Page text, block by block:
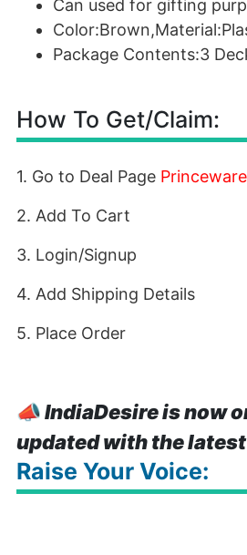
Can used for gifting
Package Contents:3
How To Get/Claim:
1. Go to Deal Page
2. Add To Cart
3. Login/Signup
4. Add Shipping Details
5. Place Order
📣IndiaDesire is now
updated with the
Raise Your Voice: